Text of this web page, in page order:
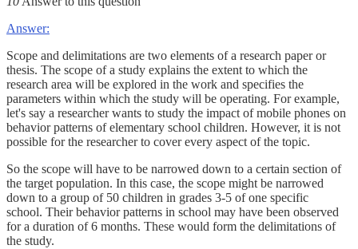
Answer:
Scope and delimitations are two elements of a research paper or
thesis. The scope of a study explains the extent to which the
research area will be explored in the work and specifies the
parameters within which the study will be operating. For example,
let's say a researcher wants to study the impact of mobile phones on
behavior patterns of elementary school children. However, it is not
possible for the researcher to cover every aspect of the topic.
So the scope will have to be narrowed down to a certain section of
the target population. In this case, the scope might be narrowed
down to a group of 50 children in grades 3-5 of one specific
school. Their behavior patterns in school may have been observed
for a duration of 6 months. These would form the delimitations of
the study.